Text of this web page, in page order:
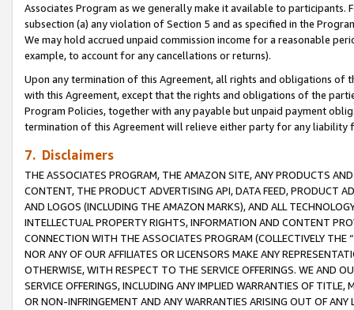
Associates Program as we generally make it available to
subsection (a) any violation of Section 5 and as specified in the
We may hold accrued unpaid commission income for a reasonable
example, to account for any cancellations or returns).
Upon any termination of this Agreement, all rights and obligations of
with this Agreement, except that the rights and obligations of the
Program Policies, together with any payable but unpaid payment
termination of this Agreement will relieve either party for any
7. Disclaimers
THE ASSOCIATES PROGRAM, THE AMAZON SITE, ANY PRODUCTS
CONTENT, THE PRODUCT ADVERTISING API, DATA FEED, PRODUCT
AND LOGOS (INCLUDING THE AMAZON MARKS), AND ALL
INTELLECTUAL PROPERTY RIGHTS, INFORMATION AND CONTENT
CONNECTION WITH THE ASSOCIATES PROGRAM (COLLECTIVELY THE “
NOR ANY OF OUR AFFILIATES OR LICENSORS MAKE ANY
OTHERWISE, WITH RESPECT TO THE SERVICE OFFERINGS. WE AND
SERVICE OFFERINGS, INCLUDING ANY IMPLIED WARRANTIES OF
OR NON-INFRINGEMENT AND ANY WARRANTIES ARISING OUT OF ANY